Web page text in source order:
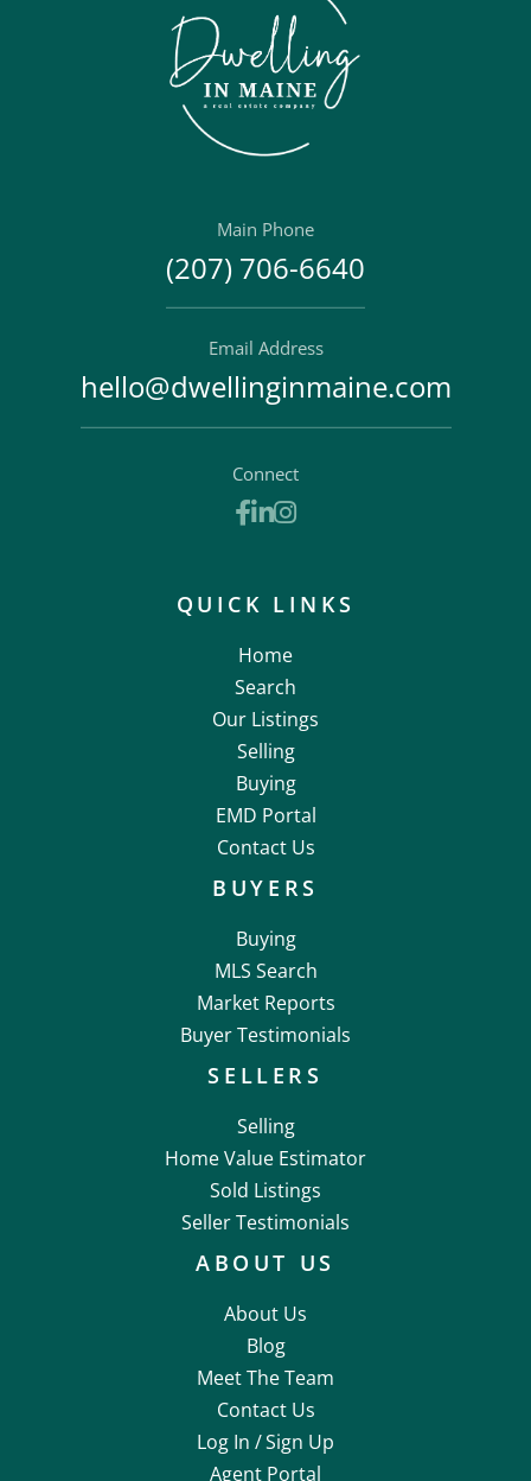
Main Phone
(207) 706-6640
Email Address
hello@dwellinginmaine.com
Connect
Facebook
Linkedin
Instagram
QUICK LINKS
Home
Search
Our Listings
Selling
Buying
EMD Portal
Contact Us
BUYERS
Buying
MLS Search
Market Reports
Buyer Testimonials
SELLERS
Selling
Home Value Estimator
Sold Listings
Seller Testimonials
ABOUT US
About Us
Blog
Meet The Team
Contact Us
Log In /Sign Up
Agent Portal